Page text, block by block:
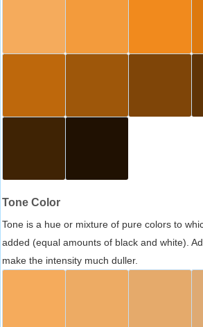
Tone Color
Tone is a hue or mixture of pure colors to
added (equal amounts of black and white).
make the intensity much duller.